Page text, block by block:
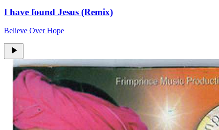
I have found Jesus (Remix)
Believe Over Hope